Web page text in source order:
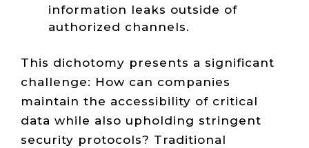
information leaks outside of
authorized channels.
This dichotomy presents a significant
challenge: How can companies
maintain the accessibility of critical
data while also upholding stringent
security protocols? Traditional